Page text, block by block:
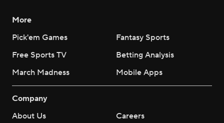
More
Pick'em Games
Fantasy Sports
Free Sports TV
Betting Analysis
March Madness
Mobile Apps
Company
About Us
Careers